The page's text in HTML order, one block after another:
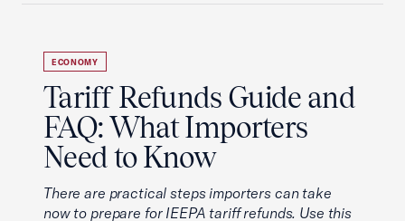
ECONOMY
Tariff Refunds Guide and
FAQ: What Importers
Need to Know
There are practical steps importers can take
now to prepare for IEEPA tariff refunds. Use this